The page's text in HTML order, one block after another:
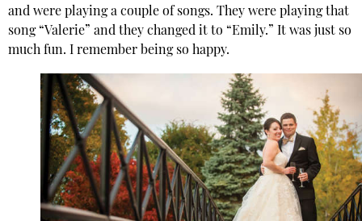
and were playing a couple of songs. They were playing that
song “Valerie” and they changed it to “Emily.” It was just so
much fun. I remember being so happy.